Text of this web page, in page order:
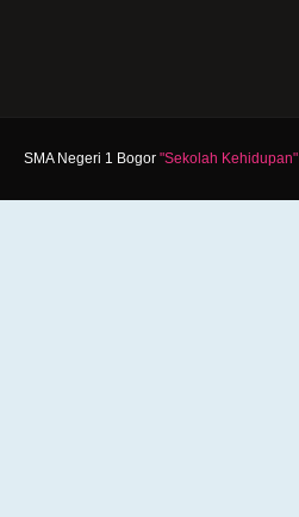
SMA Negeri 1 Bogor "Sekolah Kehidupan"